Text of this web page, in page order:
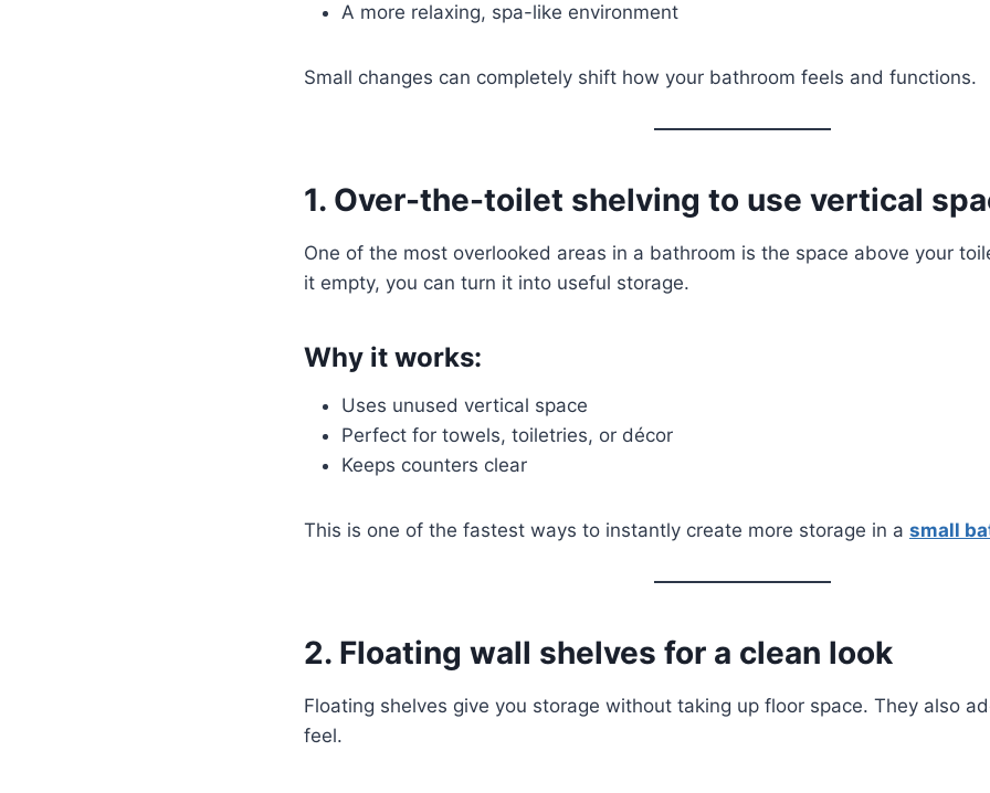
A more relaxing, spa-like environment
Small changes can completely shift how your bathroom feels and functions.
1. Over-the-toilet shelving to use vertical
One of the most overlooked areas in a bathroom is the space above your
it empty, you can turn it into useful storage.
Why it works:
Uses unused vertical space
Perfect for towels, toiletries, or décor
Keeps counters clear
This is one of the fastest ways to instantly create more storage in a small
2. Floating wall shelves for a clean look
Floating shelves give you storage without taking up floor space. They also
feel.